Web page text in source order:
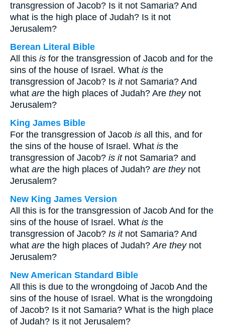
transgression of Jacob? Is it not Samaria? And
what is the high place of Judah? Is it not
Jerusalem?
Berean Literal Bible
All this is for the transgression of Jacob and for the
sins of the house of Israel. What is the
transgression of Jacob? Is itnot Samaria? And
what are the high places of Judah? Are theynot
Jerusalem?
King James Bible
For the transgression of Jacob is all this, and for
the sins of the house of Israel. What is the
transgression of Jacob? is itnot Samaria? and
what are the high places of Judah? are theynot
Jerusalem?
New King James Version
All this is for the transgression of Jacob And for the
sins of the house of Israel. What is the
transgression of Jacob? Is itnot Samaria? And
what are the high places of Judah?Are theynot
Jerusalem?
New American Standard Bible
All this is due to the wrongdoing of Jacob And the
sins of the house of Israel. What is the wrongdoing
of Jacob? Is it not Samaria? What is the high place
of Judah? Is it not Jerusalem?